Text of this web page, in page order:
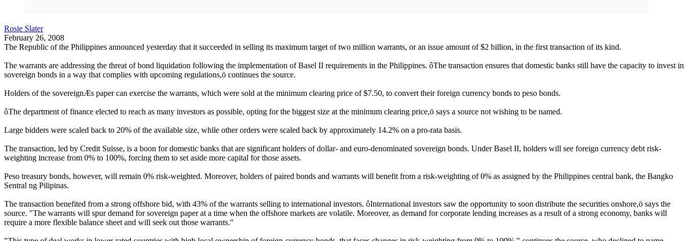
Rosie Slater
February 26, 2008
The Republic of the Philippines announced yesterday that it succeeded in selling its maximum target of two million warrants, or an issue amount of $2 billion, in the first transaction of its kind.
The warrants are addressing the threat of bond liquidation following the implementation of Basel II requirements in the Philippines. ôThe transaction ensures that domestic banks still have the capacity to invest in
sovereign bonds in a way that complies with upcoming regulations,ö continues the source.
Holders of the sovereignÆs paper can exercise the warrants, which were sold at the minimum clearing price of $7.50, to convert their foreign currency bonds to peso bonds.
ôThe department of finance elected to reach as many investors as possible, opting for the biggest size at the minimum clearing price,ö says a source not wishing to be named.
Large bidders were scaled back to 20% of the available size, while other orders were scaled back by approximately 14.2% on a pro-rata basis.
The transaction, led by Credit Suisse, is a boon for domestic banks that are significant holders of dollar- and euro-denominated sovereign bonds. Under Basel II, holders will see foreign currency debt risk-
weighting increase from 0% to 100%, forcing them to set aside more capital for those assets.
Peso treasury bonds, however, will remain 0% risk-weighted. Moreover, holders of paired bonds and warrants will benefit from a risk-weighting of 0% as assigned by the Philippines central bank, the Bangko
Sentral ng Pilipinas.
The transaction benefited from a strong offshore bid, with 43% of the warrants selling to international investors. ôInternational investors saw the opportunity to soon distribute the securities onshore,ö says the
source. "The warrants will spur demand for sovereign paper at a time when the offshore markets are volatile. Moreover, as demand for corporate lending increases as a result of a strong economy, banks will
require a more flexible balance sheet and will seek out those warrants."